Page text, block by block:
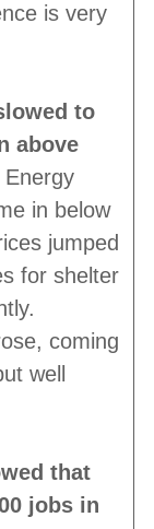
is very
to
above
Energy
in below
jumped
for shelter
coming
well
that
jobs in